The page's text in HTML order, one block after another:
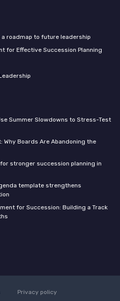
roadmap to future leadership
for Effective Succession Planning
Summer Slowdowns to Stress-Test
Why Boards Are Abandoning the
stronger succession planning in
template strengthens
for Succession: Building a Track
Privacy policy